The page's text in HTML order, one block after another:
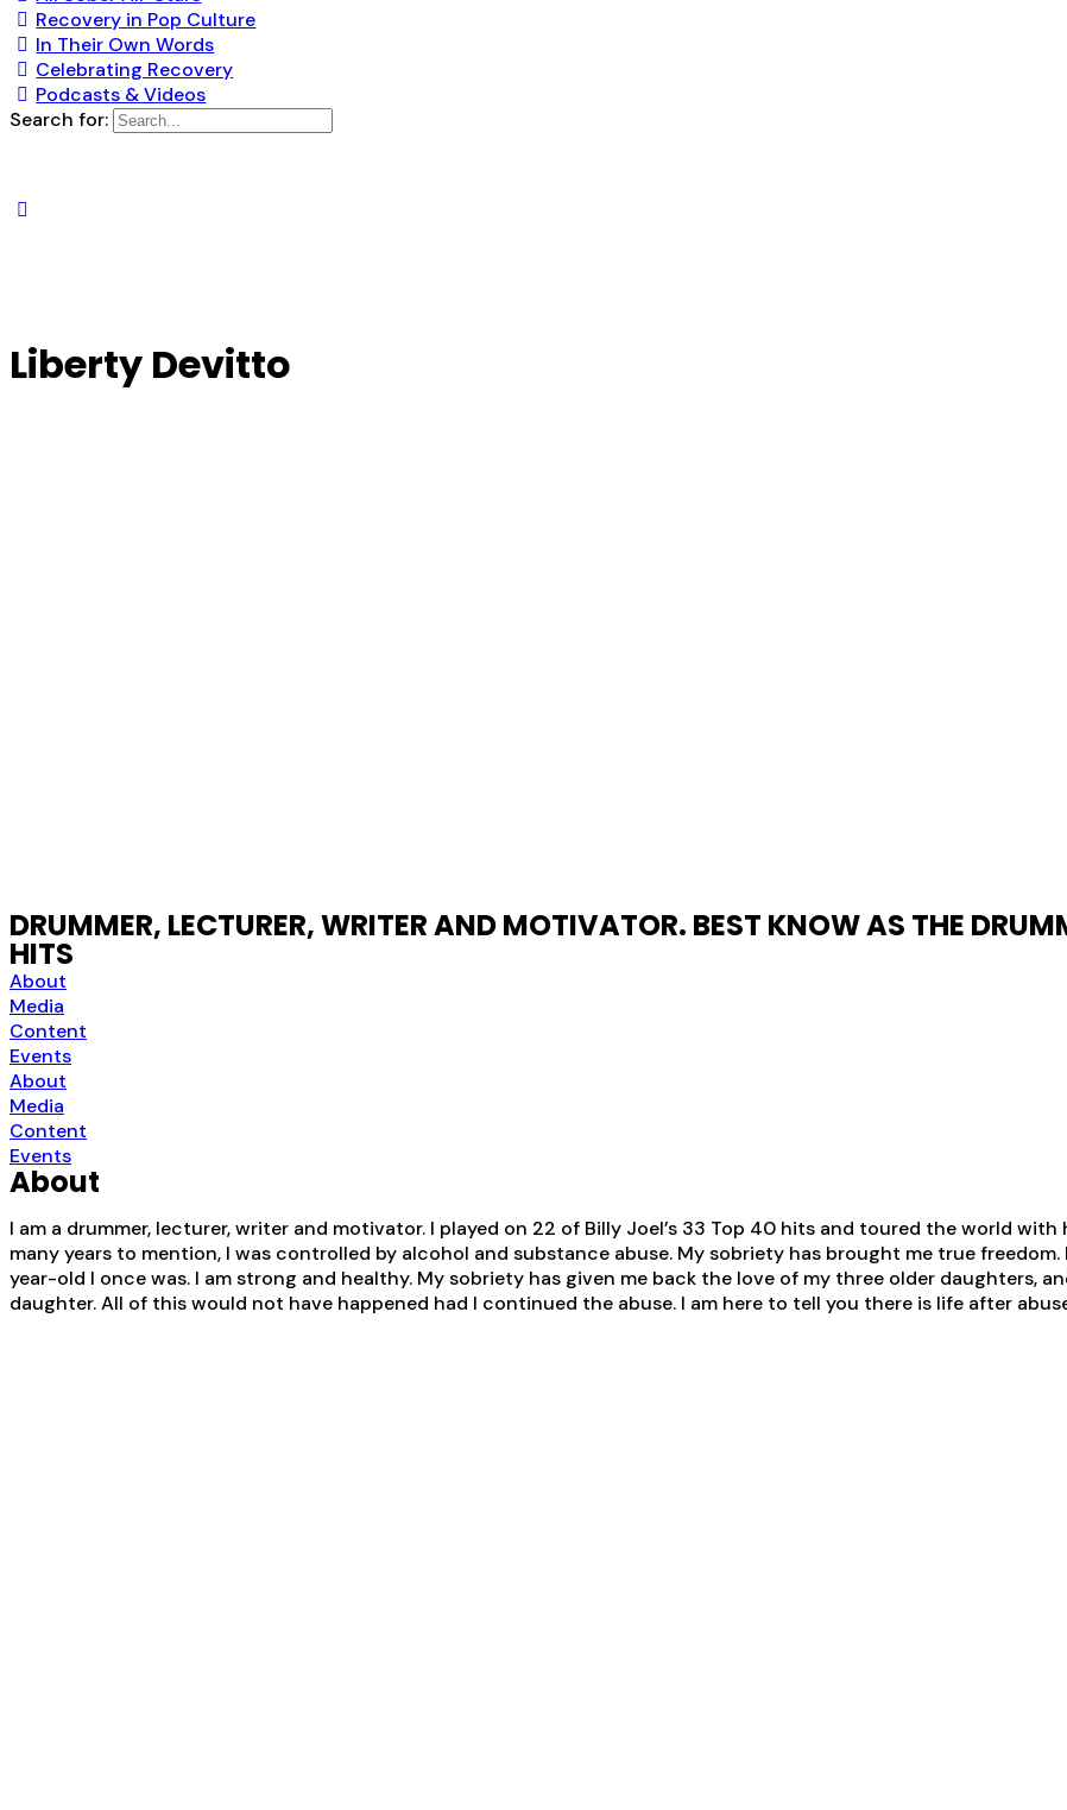
Recovery in Pop Culture
In Their Own Words
Celebrating Recovery
Podcasts & Videos
Search for:
Liberty Devitto
DRUMMER, LECTURER, WRITER AND MOTIVATOR. BEST KNOW AS THE
HITS
About
Media
Content
Events
About
Media
Content
Events
About
I am a drummer, lecturer, writer and motivator. I played on 22 of Billy Joel’s 33 Top 40 hits and toured the world
many years to mention, I was controlled by alcohol and substance abuse. My sobriety has brought me true
year-old I once was. I am strong and healthy. My sobriety has given me back the love of my three older daughters,
daughter. All of this would not have happened had I continued the abuse. I am here to tell you there is life after